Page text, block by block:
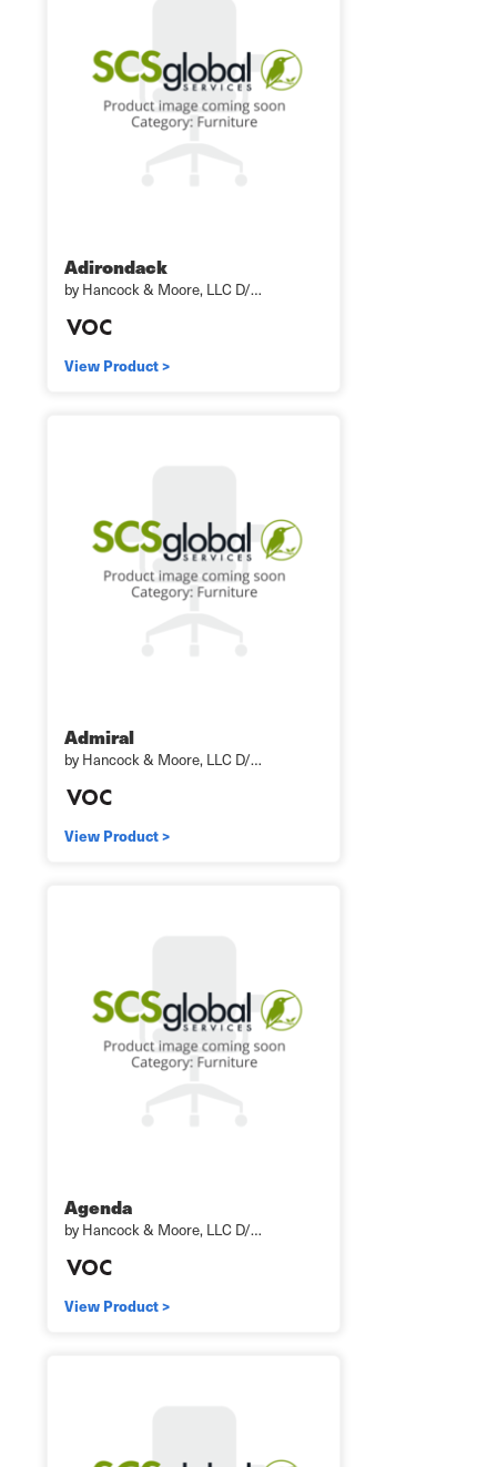
Adirondack
by Hancock & Moore, LLC D/…
View Product >
Admiral
by Hancock & Moore, LLC D/…
View Product >
Agenda
by Hancock & Moore, LLC D/…
View Product >